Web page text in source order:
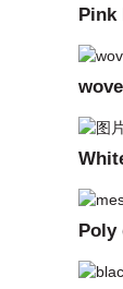
Pink
Poly